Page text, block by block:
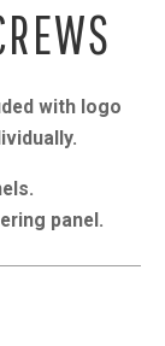
with logo
panel.